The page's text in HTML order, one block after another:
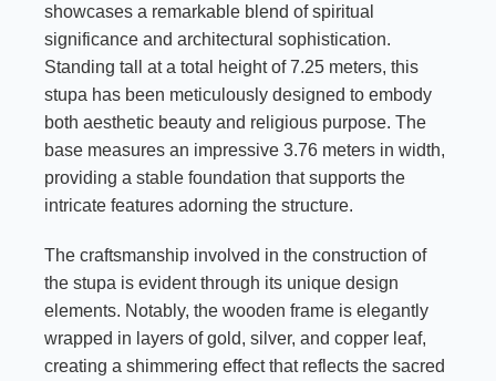
showcases a remarkable blend of spiritual
significance and architectural sophistication.
Standing tall at a total height of 7.25 meters, this
stupa has been meticulously designed to embody
both aesthetic beauty and religious purpose. The
base measures an impressive 3.76 meters in width,
providing a stable foundation that supports the
intricate features adorning the structure.
The craftsmanship involved in the construction of
the stupa is evident through its unique design
elements. Notably, the wooden frame is elegantly
wrapped in layers of gold, silver, and copper leaf,
creating a shimmering effect that reflects the sacred